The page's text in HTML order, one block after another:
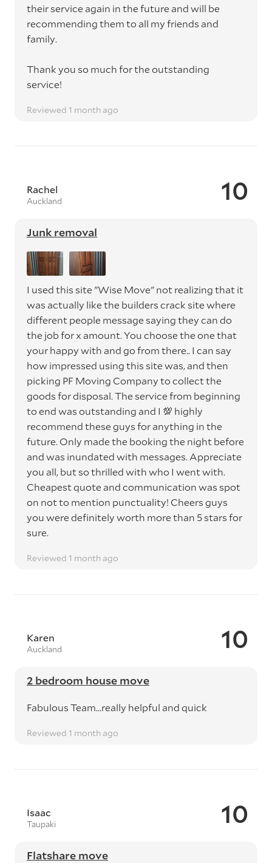
their service again in the future and will be
recommending them to all my friends and
family.
Thank you so much for the outstanding
service!
Reviewed 1 month ago
10
Rachel
Auckland
Junk removal
I used this site "Wise Move" not realizing that it
was actually like the builders crack site where
different people message saying they can do
the job for x amount. You choose the one that
your happy with and go from there.. I can say
how impressed using this site was, and then
picking PF Moving Company to collect the
goods for disposal. The service from beginning
to end was outstanding and I 💯 highly
recommend these guys for anything in the
future. Only made the booking the night before
and was inundated with messages. Appreciate
you all, but so thrilled with who I went with.
Cheapest quote and communication was spot
on not to mention punctuality! Cheers guys
you were definitely worth more than 5 stars for
sure.
Reviewed 1 month ago
10
Karen
Auckland
2 bedroom house move
Fabulous Team...really helpful and quick
Reviewed 1 month ago
10
Isaac
Taupaki
Flatshare move